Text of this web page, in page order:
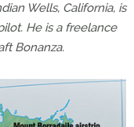
Wells, California, is
He is a freelance
Bonanza.